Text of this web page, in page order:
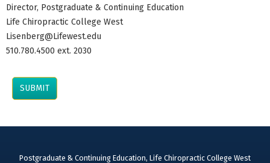
Director, Postgraduate & Continuing Education
Life Chiropractic College West
Lisenberg@Lifewest.edu
510.780.4500 ext. 2030
Postgraduate & Continuing Education, Life Chiropractic College West